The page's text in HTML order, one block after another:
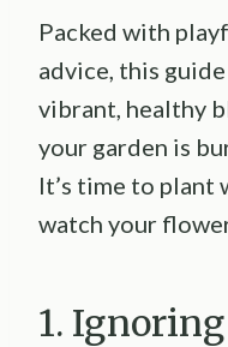
Packed with
advice, this
vibrant, healthy
your garden is
It’s time to plant
watch your
1.